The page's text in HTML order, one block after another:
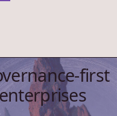
first